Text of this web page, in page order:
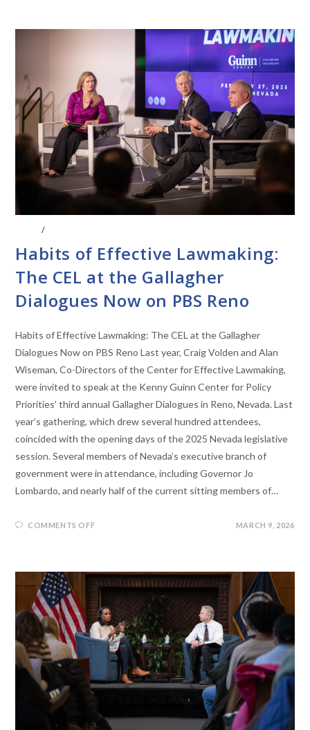
/
Habits of Effective Lawmaking:
The CEL at the Gallagher
Dialogues Now on PBS Reno
Habits of Effective Lawmaking: The CEL at the Gallagher
Dialogues Now on PBS Reno Last year, Craig Volden and Alan
Wiseman, Co-Directors of the Center for Effective Lawmaking,
were invited to speak at the Kenny Guinn Center for Policy
Priorities’ third annual Gallagher Dialogues in Reno, Nevada. Last
year’s gathering, which drew several hundred attendees,
coincided with the opening days of the 2025 Nevada legislative
session. Several members of Nevada’s executive branch of
government were in attendance, including Governor Jo
Lombardo, and nearly half of the current sitting members of…
COMMENTS OFF MARCH 9, 2026